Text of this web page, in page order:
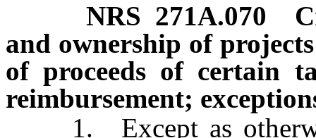
NRS 271A.070
and ownership of
of proceeds of certain
reimbursement;
1. Except as